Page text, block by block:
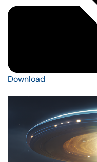
Download